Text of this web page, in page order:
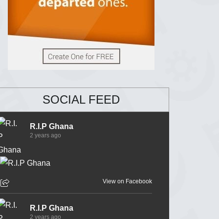
SOCIAL FEED
R.I.P Ghana
2 years ago
View on Facebook
R.I.P Ghana
2 years ago